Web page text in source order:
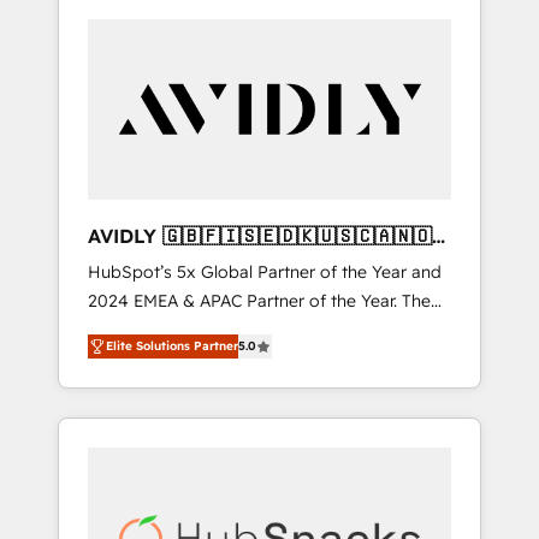
AVIDLY 🇬🇧🇫🇮🇸🇪🇩🇰🇺🇸🇨🇦🇳🇴
🇩🇪🇦🇺🇳🇿
HubSpot’s 5x Global Partner of the Year and
2024 EMEA & APAC Partner of the Year. The
world’s most experienced and fully
accredited HubSpot Solutions Partner. 🚀
With 2,750+ HubSpot projects delivered and
370+ specialists across EMEA, APAC and NAM,
automation, we turn complexity into clarity,
Elite Solutions Partner5.0